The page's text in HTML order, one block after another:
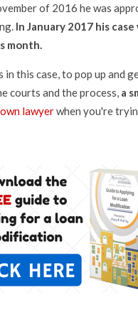
of 2016 he was
In January 2017 his
month.
in this case, to pop up and
courts and the process, a
lawyerwhen you're